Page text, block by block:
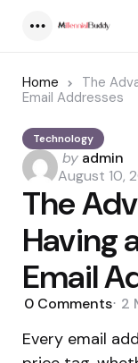
Home
The
Email Addresses
Technology
Posted
by
by admin
August 10,
The
Having
Email
0 Comments 2
Every email